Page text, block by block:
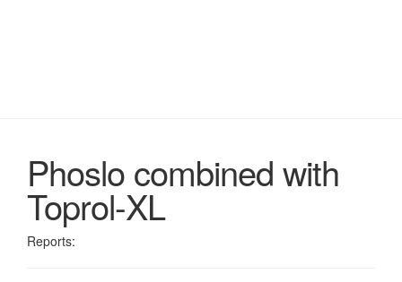
Phoslo combined with
Toprol-XL
Reports: